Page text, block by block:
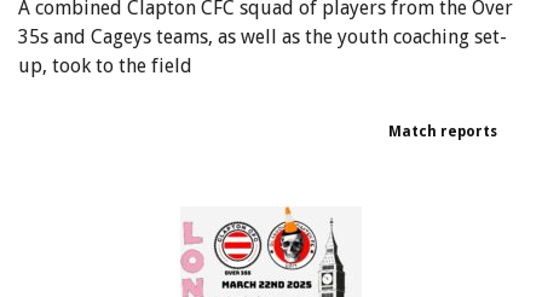
A combined Clapton CFC squad of players from the Over
35s and Cageys teams, as well as the youth coaching set-
up, took to the field
Match reports